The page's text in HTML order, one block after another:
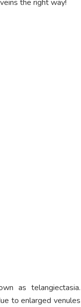
the right way!
as telangiectasia.
to enlarged venules